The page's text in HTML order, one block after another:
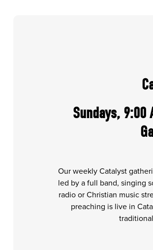
Sundays, 9:00
Our weekly Catalyst
led by a full band, singing
radio or Christian music
preaching is live in